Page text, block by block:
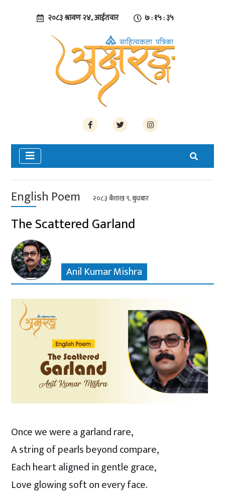
२०८३ श्रावण २४, आईतवार ७ : १५ : ३५
English Poem २०८३ बैशाख ९, बुधबार
The Scattered Garland
Anil Kumar Mishra
Once we were a garland rare,
A string of pearls beyond compare,
Each heart aligned in gentle grace,
Love glowing soft on every face.